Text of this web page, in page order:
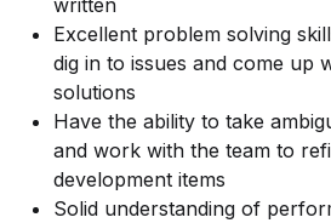
written
Excellent problem solving
dig in to issues and come up
solutions
Have the ability to take
and work with the team to
development items
Solid understanding of